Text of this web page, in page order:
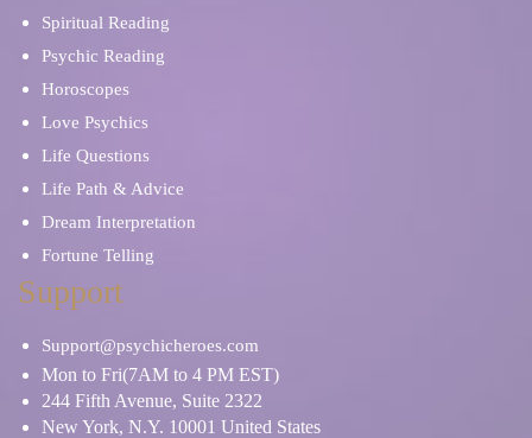
Spiritual Reading
Psychic Reading
Horoscopes
Love Psychics
Life Questions
Life Path & Advice
Dream Interpretation
Fortune Telling
Support
Support@psychicheroes.com
Mon to Fri(7AM to 4 PM EST)
244 Fifth Avenue, Suite 2322
New York, N.Y. 10001 United States